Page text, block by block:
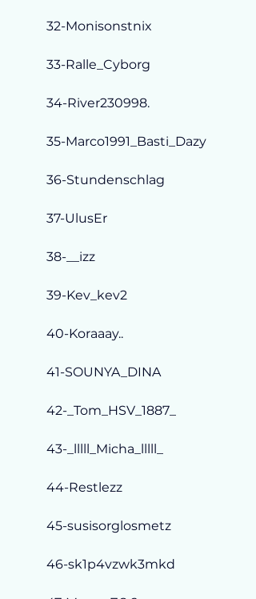
32-Monisonstnix
33-Ralle_Cyborg
34-River230998.
35-Marco1991_Basti_Dazy
36-Stundenschlag
37-UlusEr
38-__izz
39-Kev_kev2
40-Koraaay..
41-SOUNYA_DINA
42-_Tom_HSV_1887_
43-_lllll_Micha_lllll_
44-Restlezz
45-susisorglosmetz
46-sk1p4vzwk3mkd